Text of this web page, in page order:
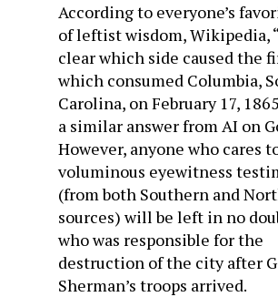
According to everyone’s
of leftist wisdom, Wikipedia,
clear which side caused the
which consumed Columbia,
Carolina, on February 17,
a similar answer from AI on
However, anyone who cares
voluminous eyewitness
(from both Southern and
sources) will be left in no
who was responsible for the
destruction of the city after
Sherman’s troops arrived.